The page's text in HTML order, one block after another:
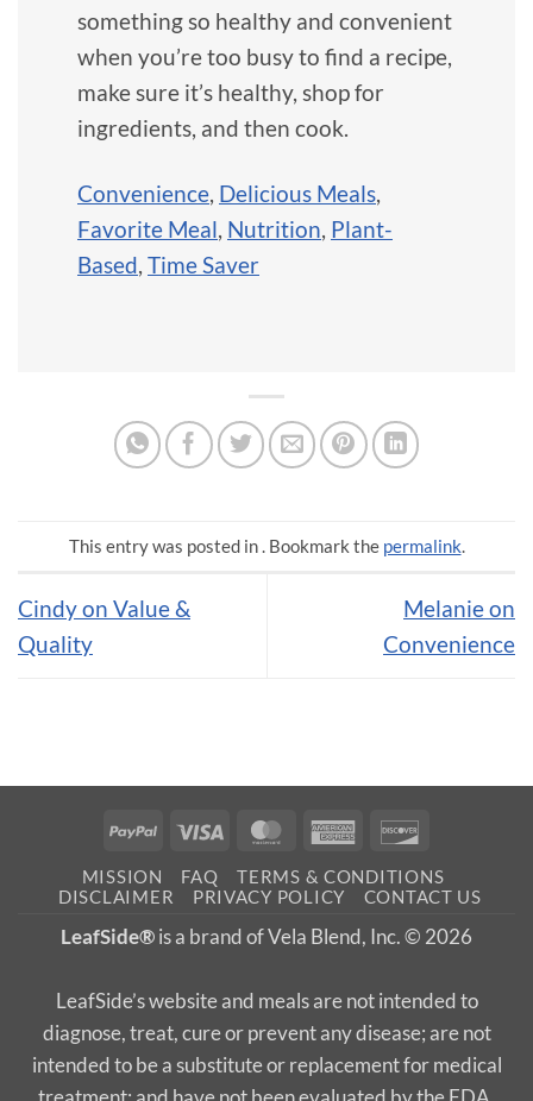
something so healthy and convenient
when you’re too busy to find a recipe,
make sure it’s healthy, shop for
ingredients, and then cook.
Convenience, Delicious Meals,
Favorite Meal, Nutrition, Plant-
Based, Time Saver
This entry was posted in . Bookmark the permalink.
Cindy on Value &
Quality
Melanie on
Convenience
PayPal Visa MasterCardAmerican
MISSION FAQ
TERMS & CONDITIONS
DISCLAIMER
PRIVACY POLICY CONTACT US
LeafSide®is a brand of Vela Blend, Inc. © 2026
LeafSide’s website and meals are not intended to
diagnose, treat, cure or prevent any disease; are not
intended to be a substitute or replacement for medical